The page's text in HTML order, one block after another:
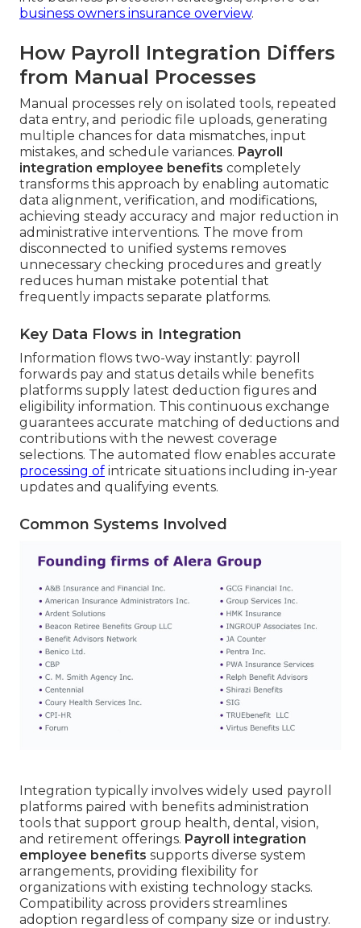
business owners insurance overview.
How Payroll Integration Differs
from Manual Processes
Manual processes rely on isolated tools, repeated
data entry, and periodic file uploads, generating
multiple chances for data mismatches, input
mistakes, and schedule variances. Payroll
integration employee benefits completely
transforms this approach by enabling automatic
data alignment, verification, and modifications,
achieving steady accuracy and major reduction in
administrative interventions. The move from
disconnected to unified systems removes
unnecessary checking procedures and greatly
reduces human mistake potential that
frequently impacts separate platforms.
Key Data Flows in Integration
Information flows two-way instantly: payroll
forwards pay and status details while benefits
platforms supply latest deduction figures and
eligibility information. This continuous exchange
guarantees accurate matching of deductions and
contributions with the newest coverage
selections. The automated flow enables accurate
processing of intricate situations including in-year
updates and qualifying events.
Common Systems Involved
Integration typically involves widely used payroll
platforms paired with benefits administration
tools that support group health, dental, vision,
and retirement offerings. Payroll integration
employee benefits supports diverse system
arrangements, providing flexibility for
organizations with existing technology stacks.
Compatibility across providers streamlines
adoption regardless of company size or industry.